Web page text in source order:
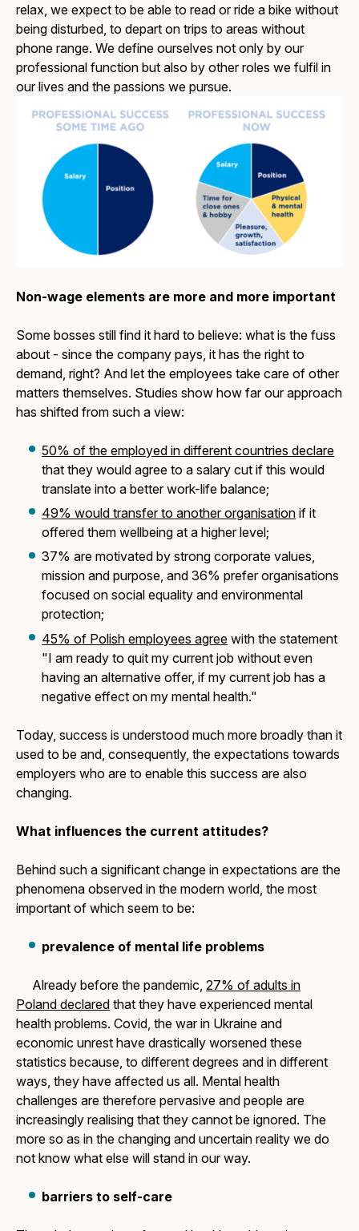
relax, we expect to be able to read or ride a bike without
being disturbed, to depart on trips to areas without
phone range. We define ourselves not only by our
professional function but also by other roles we fulfil in
our lives and the passions we pursue.
Non-wage elements are more and more important
Some bosses still find it hard to believe: what is the fuss
about - since the company pays, it has the right to
demand, right? And let the employees take care of other
matters themselves. Studies show how far our approach
has shifted from such a view:
50% of the employed in different countries declare
that they would agree to a salary cut if this would
translate into a better work-life balance;
49% would transfer to another organisation if it
offered them wellbeing at a higher level;
37% are motivated by strong corporate values,
mission and purpose, and 36% prefer organisations
focused on social equality and environmental
protection;
45% of Polish employees agree with the statement
"I am ready to quit my current job without even
having an alternative offer, if my current job has a
negative effect on my mental health."
Today, success is understood much more broadly than it
used to be and, consequently, the expectations towards
employers who are to enable this success are also
changing.
What influences the current attitudes?
Behind such a significant change in expectations are the
phenomena observed in the modern world, the most
important of which seem to be:
prevalence of mental life problems
Already before the pandemic,27% of adults in
Poland declared that they have experienced mental
health problems. Covid, the war in Ukraine and
economic unrest have drastically worsened these
statistics because, to different degrees and in different
ways, they have affected us all. Mental health
challenges are therefore pervasive and people are
increasingly realising that they cannot be ignored. The
more so as in the changing and uncertain reality we do
not know what else will stand in our way.
barriers to self-care